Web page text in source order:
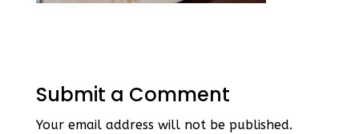
Submit a Comment
Your email address will not be published.